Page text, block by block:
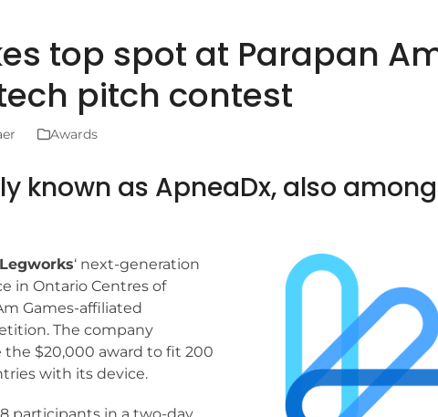
top spot at Parapan
pitch contest
Awards
known as ApneaDx, also
Legworks‘ next-generation
in Ontario Centres of
Games-affiliated
The company
$20,000 award to fit 200
with its device.